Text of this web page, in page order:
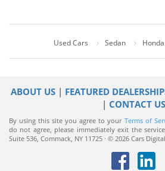
Used Cars Sedan Honda
ABOUT US | FEATURED
| CONTACT US
By using this site you agree to your Terms of
do not agree, please immediately exit the
Suite 536, Commack, NY 11725 · © 2026 Cars